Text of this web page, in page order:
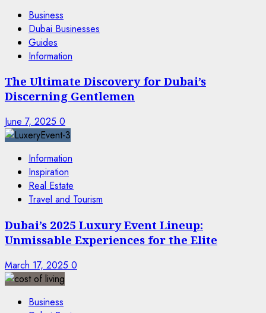
Business
Dubai Businesses
Guides
Information
The Ultimate Discovery for Dubai’s
Discerning Gentlemen
June 7, 2025 0
Information
Inspiration
Real Estate
Travel and Tourism
Dubai’s 2025 Luxury Event Lineup:
Unmissable Experiences for the Elite
March 17, 2025 0
Business